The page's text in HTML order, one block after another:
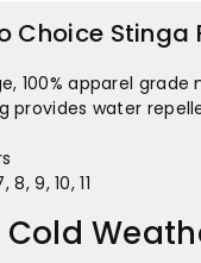
Choice Stinga
100% apparel
provides water
9, 10, 11